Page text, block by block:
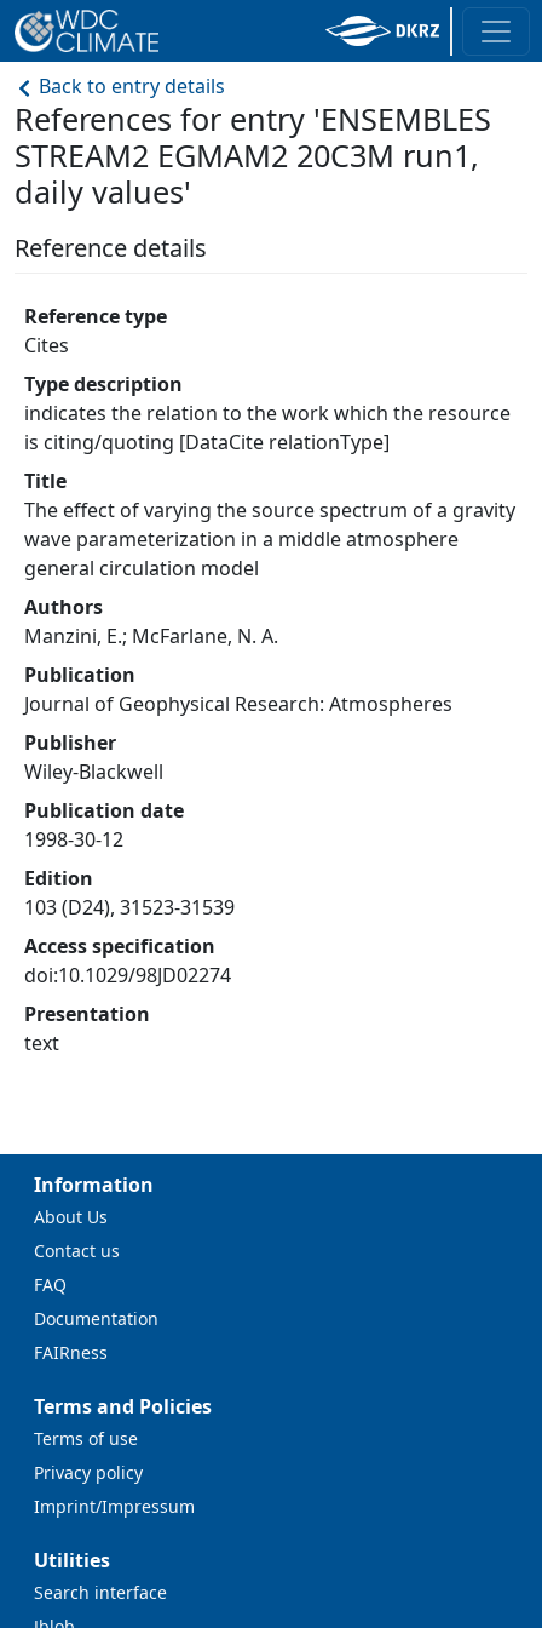
Back to entry details
References for entry 'ENSEMBLES
STREAM2 EGMAM2 20C3M run1,
daily values'
Reference details
Reference type
Cites
Type description
indicates the relation to the work which the resource
is citing/quoting [DataCite relationType]
Title
The effect of varying the source spectrum of a gravity
wave parameterization in a middle atmosphere
general circulation model
Authors
Manzini, E.; McFarlane, N. A.
Publication
Journal of Geophysical Research: Atmospheres
Publisher
Wiley-Blackwell
Publication date
1998-30-12
Edition
103 (D24), 31523-31539
Access specification
doi:10.1029/98JD02274
Presentation
text
Information
About Us
Contact us
FAQ
Documentation
FAIRness
Terms and Policies
Terms of use
Privacy policy
Imprint/Impressum
Utilities
Search interface